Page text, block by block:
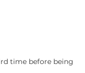
time before being